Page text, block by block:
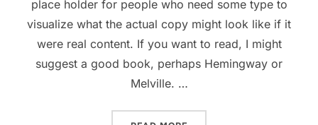
place holder for people who need some type to
visualize what the actual copy might look like if it
were real content. If you want to read, I might
suggest a good book, perhaps Hemingway or
Melville. …